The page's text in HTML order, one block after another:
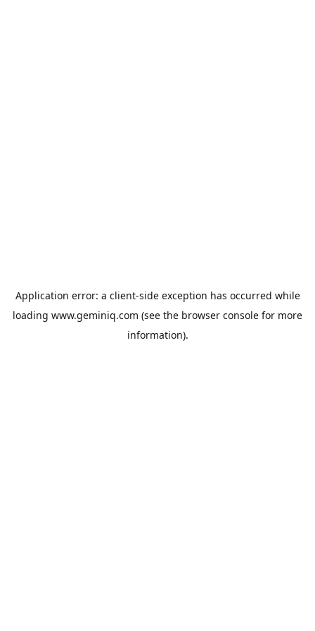
Application error: a client-side exception has occurred while
loading www.geminiq.com (see the browser console for more
information).